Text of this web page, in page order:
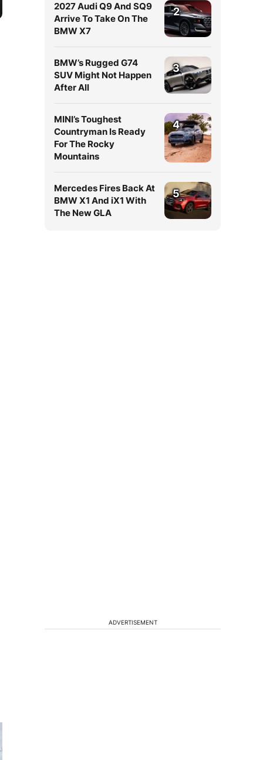
2027 Audi Q9 And SQ9
Arrive To Take On The
BMW X7
2
BMW’s Rugged G74
SUV Might Not Happen
After All
3
MINI’s Toughest
Countryman Is Ready
For The Rocky
Mountains
4
Mercedes Fires Back At
BMW X1 And iX1 With
The New GLA
5
ADVERTISEMENT